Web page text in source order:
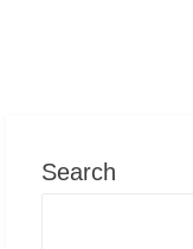
Search